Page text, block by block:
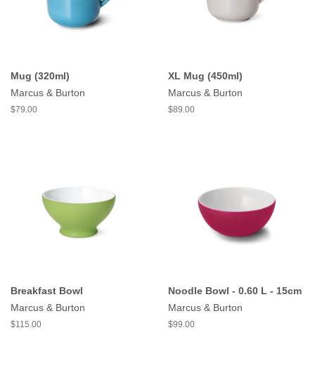
Mug (320ml)
Marcus & Burton
$79.00
XL Mug (450ml)
Marcus & Burton
$89.00
Breakfast Bowl
Marcus & Burton
$115.00
Noodle Bowl - 0.60 L - 15cm
Marcus & Burton
$99.00